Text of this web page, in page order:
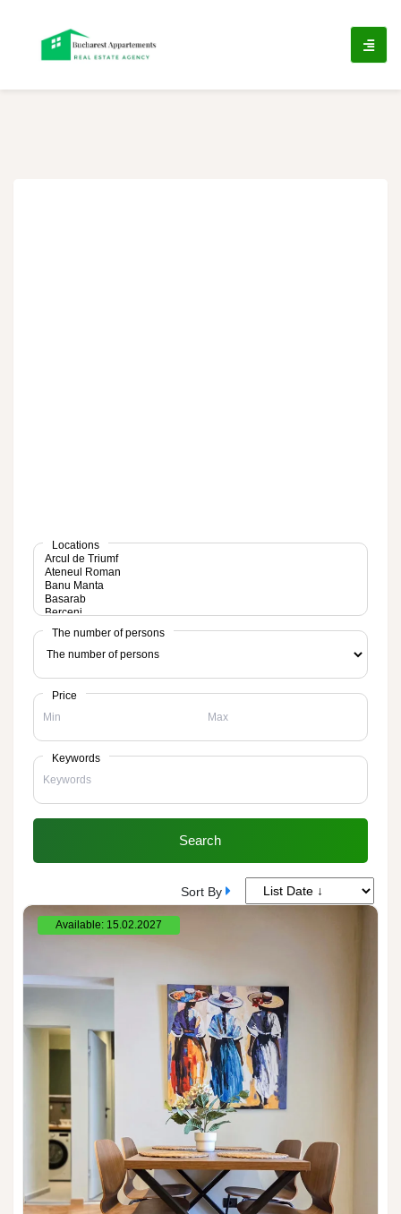
Locations
The number of persons
Price
Keywords
Search
Sort By
Available: 15.02.2027